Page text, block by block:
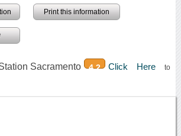
Print this information
Sacramento 4.2 Click Hereto